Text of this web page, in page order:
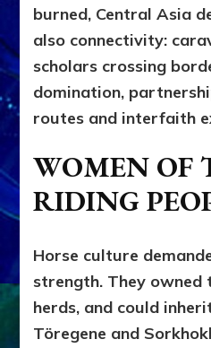
burned, Central Asia
also connectivity:
scholars crossing
domination,
routes and interfaith
WOMEN OF
RIDING
Horse culture
strength. They owned
herds, and could
Töregene and